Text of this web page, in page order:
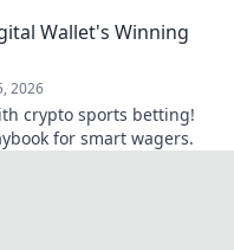
Wallet's Winning
2026
crypto sports betting!
for smart wagers.